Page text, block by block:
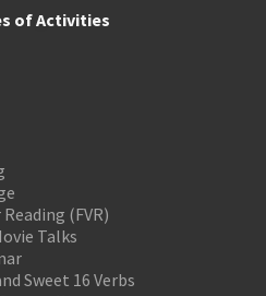
of Activities
(FVR)
Talks
Sweet 16 Verbs